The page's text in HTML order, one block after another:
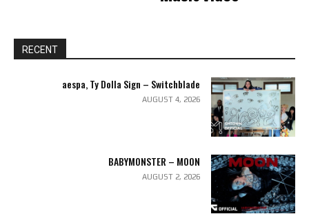
RECENT
aespa, Ty Dolla Sign – Switchblade
AUGUST 4, 2026
BABYMONSTER – MOON
AUGUST 2, 2026